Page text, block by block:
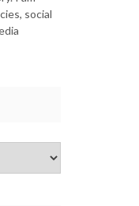
social